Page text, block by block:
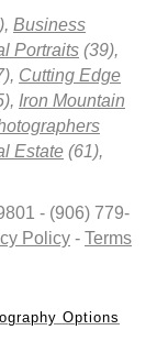
Business
Portraits (39),
Cutting Edge
Iron Mountain
Estate (61),
- (906) 779-
Policy - Terms
Options